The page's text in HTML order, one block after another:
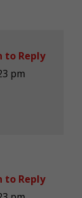
pm
to Reply
to Reply